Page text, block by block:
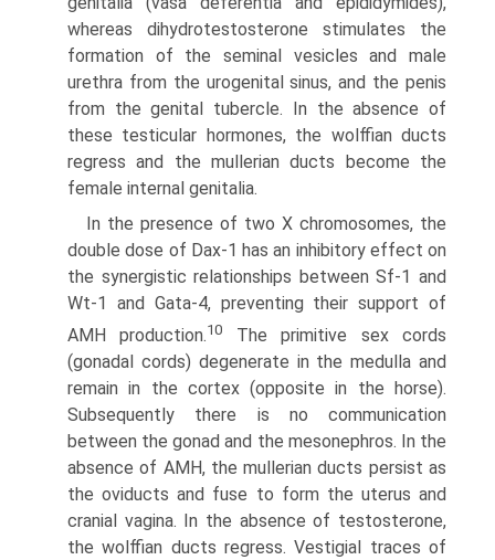
whereas dihydrotestosterone stimulates the
formation of the seminal vesicles and male
urethra from the urogenital sinus, and the penis
from the genital tubercle. In the absence of
these testicular hormones, the wolffian ducts
regress and the mullerian ducts become the
female internal genitalia.
In the presence of two X chromosomes, the
double dose of Dax-1 has an inhibitory effect on
the synergistic relationships between Sf-1 and
Wt-1 and Gata-4, preventing their support of
AMH production.10
The primitive sex cords
(gonadal cords) degenerate in the medulla and
remain in the cortex (opposite in the horse).
Subsequently there is no communication
between the gonad and the mesonephros. In the
absence of AMH, the mullerian ducts persist as
the oviducts and fuse to form the uterus and
cranial vagina. In the absence of testosterone,
the wolffian ducts regress. Vestigial traces of